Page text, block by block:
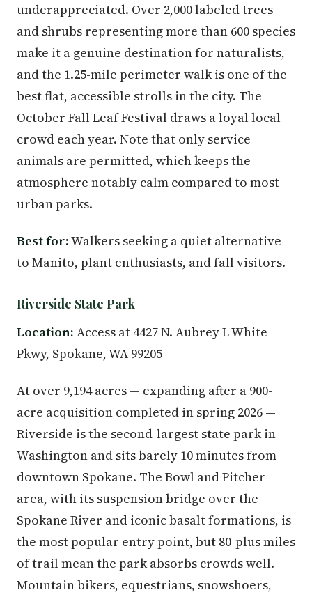
underappreciated. Over 2,000 labeled trees
and shrubs representing more than 600 species
make it a genuine destination for naturalists,
and the 1.25-mile perimeter walk is one of the
best flat, accessible strolls in the city. The
October Fall Leaf Festival draws a loyal local
crowd each year. Note that only service
animals are permitted, which keeps the
atmosphere notably calm compared to most
urban parks.
Best for:Walkers seeking a quiet alternative
to Manito, plant enthusiasts, and fall visitors.
Riverside State Park
Location: Access at 4427 N. Aubrey L White
Pkwy, Spokane, WA 99205
At over 9,194 acres — expanding after a 900-
acre acquisition completed in spring 2026 —
Riverside is the second-largest state park in
Washington and sits barely 10 minutes from
downtown Spokane. The Bowl and Pitcher
area, with its suspension bridge over the
Spokane River and iconic basalt formations, is
the most popular entry point, but 80-plus miles
of trail mean the park absorbs crowds well.
Mountain bikers, equestrians, snowshoers,